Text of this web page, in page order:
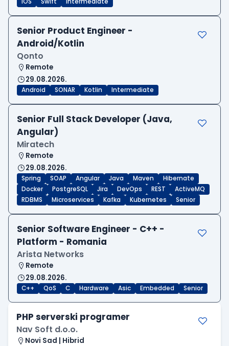
Senior Product Engineer -
Android/Kotlin
Qonto
Remote
29.08.2026.
Android SONAR Kotlin Intermediate
Senior Full Stack Developer (Java,
Angular)
Miratech
Remote
29.08.2026.
Spring SOAP Angular Java Maven
Hibernate
Docker
PostgreSQL Jira DevOps REST
ActiveMQ
RDBMS
Microservices Kafka Kubernetes Senior
Senior Software Engineer - C++ -
Platform - Romania
Arista Networks
Remote
29.08.2026.
C++ QoS C Hardware Asic Embedded Senior
PHP serverski programer
Nav Soft d.o.o.
Novi Sad | Hibrid